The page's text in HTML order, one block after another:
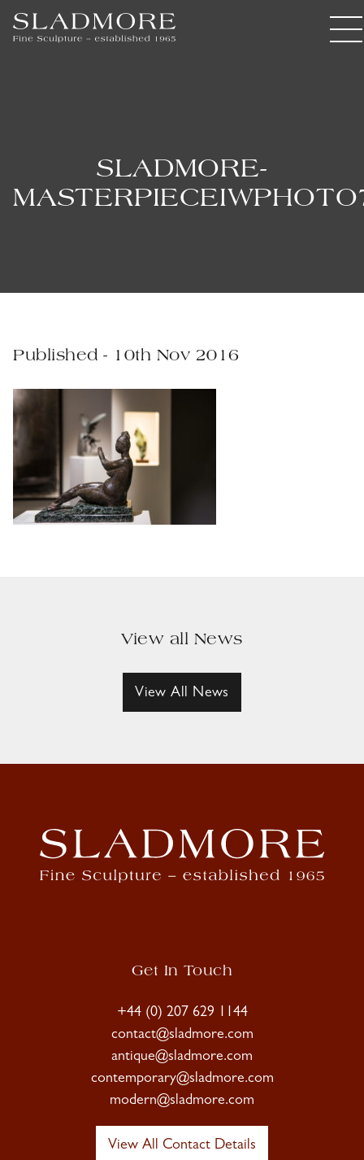
SLADMORE-
Published - 10th Nov 2016
View all News
View All News
Get In Touch
+44 (0) 207 629 1144
contact@sladmore.com
antique@sladmore.com
contemporary@sladmore.com
modern@sladmore.com
View All Contact Details